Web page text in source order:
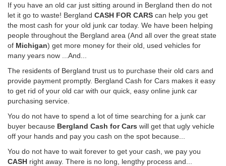
If you have an old car just sitting around in Bergland then do not
let it go to waste! Bergland CASH FOR CARS can help you get
the most cash for your old junk car today. We have been helping
people throughout the Bergland area (And all over the great state
of Michigan) get more money for their old, used vehicles for
many years now ...And...
The residents of Bergland trust us to purchase their old cars and
provide payment promptly. Bergland Cash for Cars makes it easy
to get rid of your old car with our quick, easy online junk car
purchasing service.
You do not have to spend a lot of time searching for a junk car
buyer because Bergland Cash for Cars will get that ugly vehicle
off your hands and pay you cash on the spot because...
You do not have to wait forever to get your cash, we pay you
CASH right away. There is no long, lengthy process and...